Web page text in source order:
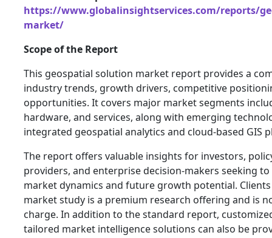
https://www.globalinsightservices.com/reports/
market/
Scope of the Report
This geospatial solution market report provides a
industry trends, growth drivers, competitive
opportunities. It covers major market segments
hardware, and services, along with emerging
integrated geospatial analytics and cloud-based GIS
The report offers valuable insights for investors,
providers, and enterprise decision-makers seeking
market dynamics and future growth potential.
market study is a premium research offering and is
charge. In addition to the standard report,
tailored market intelligence solutions can also be